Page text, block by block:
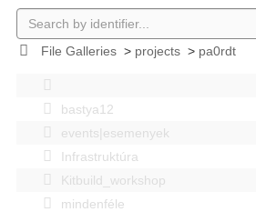
File Galleries> projects> pa0rdt
bastya12
events|esemenyek
Infrastruktúra
Kitbuild_workshop
mindenféle